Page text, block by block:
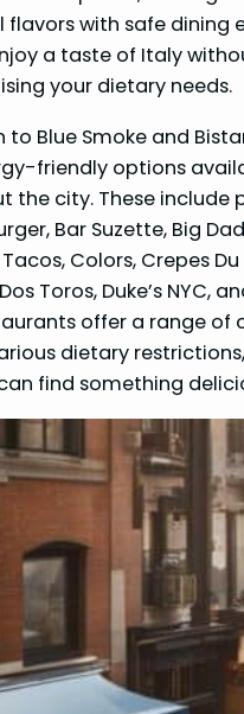
with safe dining
a taste of Italy
your dietary needs.
to Blue Smoke and
friendly options
the city. These include
Bar Suzette, Big
Colors, Crepes Du
Toros, Duke’s NYC,
offer a range of
dietary
find something